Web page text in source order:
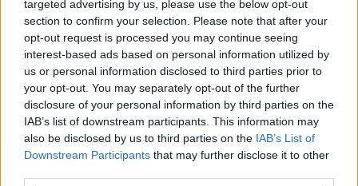
targeted advertising by us, please use the below opt-out
section to confirm your selection. Please note that after your
opt-out request is processed you may continue seeing
interest-based ads based on personal information utilized by
us or personal information disclosed to third parties prior to
your opt-out. You may separately opt-out of the further
disclosure of your personal information by third parties on the
IAB’s list of downstream participants. This information may
also be disclosed by us to third parties on the IAB’s List of
Downstream Participants that may further disclose it to other
Tags used in this article
Share this article